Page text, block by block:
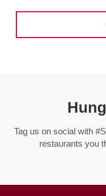
Tag us on social with
restaurants you